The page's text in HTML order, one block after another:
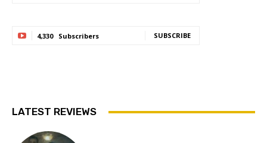
4,330 Subscribers SUBSCRIBE
LATEST REVIEWS